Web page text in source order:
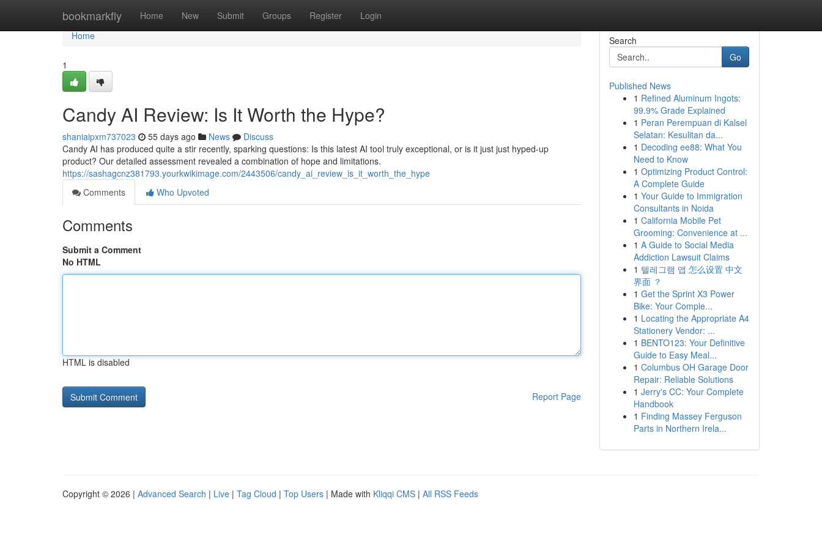
bookmarkfly Home New Submit Groups Register Login
Home
Home
1
Candy AI Review: Is It Worth the Hype?
shaniaipxm737023 55 days ago News
Discuss
Candy AI has produced quite a stir recently, sparking questions: Is this latest AI tool truly exceptional, or is it just just hyped-up
product? Our detailed assessment revealed a combination of hope and limitations.
https://sashagcnz381793.yourkwikimage.com/2443506/candy_ai_review_is_it_worth_the_hype
Comments
Who Upvoted
Comments
Submit a Comment
No HTML
HTML is disabled
Report Page
Search
Go
Published News
1 Refined Aluminum Ingots:
99.9% Grade Explained
1 Peran Perempuan di Kalsel
Selatan: Kesulitan da...
1 Decoding ee88: What You
Need to Know
1 Optimizing Product Control:
A Complete Guide
1 Your Guide to Immigration
Consultants in Noida
1 California Mobile Pet
Grooming: Convenience at ...
1 A Guide to Social Media
Addiction Lawsuit Claims
1 텔레그램 앱 怎么设置 中文
界面 ？
1 Get the Sprint X3 Power
Bike: Your Comple...
1 Locating the Appropriate A4
Stationery Vendor: ...
1 BENTO123: Your Definitive
Guide to Easy Meal...
1 Columbus OH Garage Door
Repair: Reliable Solutions
1 Jerry's CC: Your Complete
Handbook
1 Finding Massey Ferguson
Parts in Northern Irela...
Copyright © 2026 | Advanced Search | Live | Tag Cloud | Top Users | Made with Kliqqi CMS | All RSS Feeds